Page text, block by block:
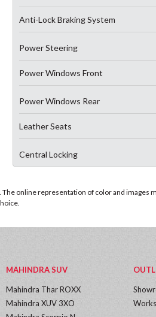
Anti-Lock Braking System
Power Steering
Power Windows Front
Power Windows Rear
Leather Seats
Central Locking
online representation of color and images
MAHINDRA SUV
Mahindra Thar ROXX
Mahindra XUV 3XO